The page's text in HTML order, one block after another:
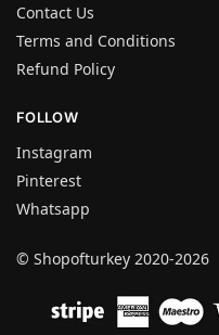
Contact Us
Terms and Conditions
Refund Policy
FOLLOW
Instagram
Pinterest
Whatsapp
© Shopofturkey 2020-2026